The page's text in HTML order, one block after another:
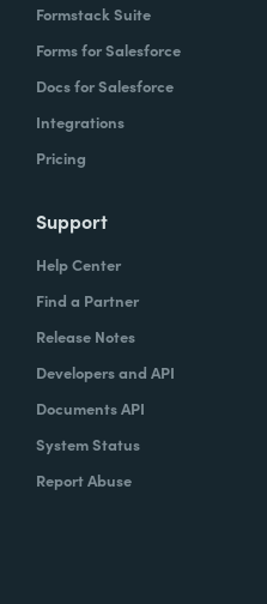
Formstack Suite
Forms for Salesforce
Docs for Salesforce
Integrations
Pricing
Support
Help Center
Find a Partner
Release Notes
Developers and API
Documents API
System Status
Report Abuse